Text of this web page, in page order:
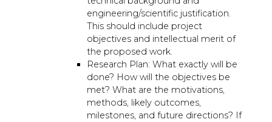
engineering/scientific justification.
This should include project
objectives and intellectual merit of
the proposed work.
Research Plan: What exactly will be
done? How will the objectives be
met? What are the motivations,
methods, likely outcomes,
milestones, and future directions? If